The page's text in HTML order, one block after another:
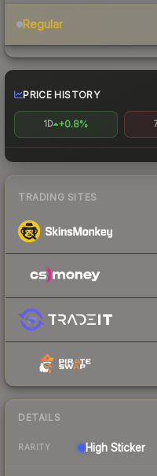
Regular
PRICE HISTORY
1D +0.8%
TRADING SITES
DETAILS
RARITY High Sticker